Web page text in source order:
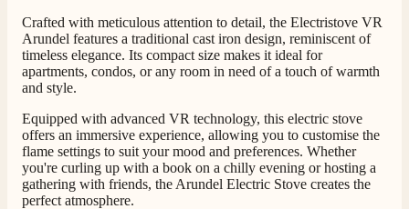
Crafted with meticulous attention to detail, the Electristove VR
Arundel features a traditional cast iron design, reminiscent of
timeless elegance. Its compact size makes it ideal for
apartments, condos, or any room in need of a touch of warmth
and style.
Equipped with advanced VR technology, this electric stove
offers an immersive experience, allowing you to customise the
flame settings to suit your mood and preferences. Whether
you're curling up with a book on a chilly evening or hosting a
gathering with friends, the Arundel Electric Stove creates the
perfect atmosphere.